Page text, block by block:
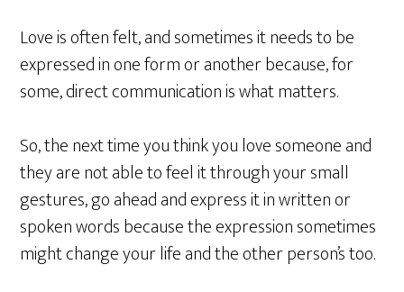
Love is often felt, and sometimes it needs to be
expressed in one form or another because, for
some, direct communication is what matters.
So, the next time you think you love someone and
they are not able to feel it through your small
gestures, go ahead and express it in written or
spoken words because the expression sometimes
might change your life and the other person’s too.